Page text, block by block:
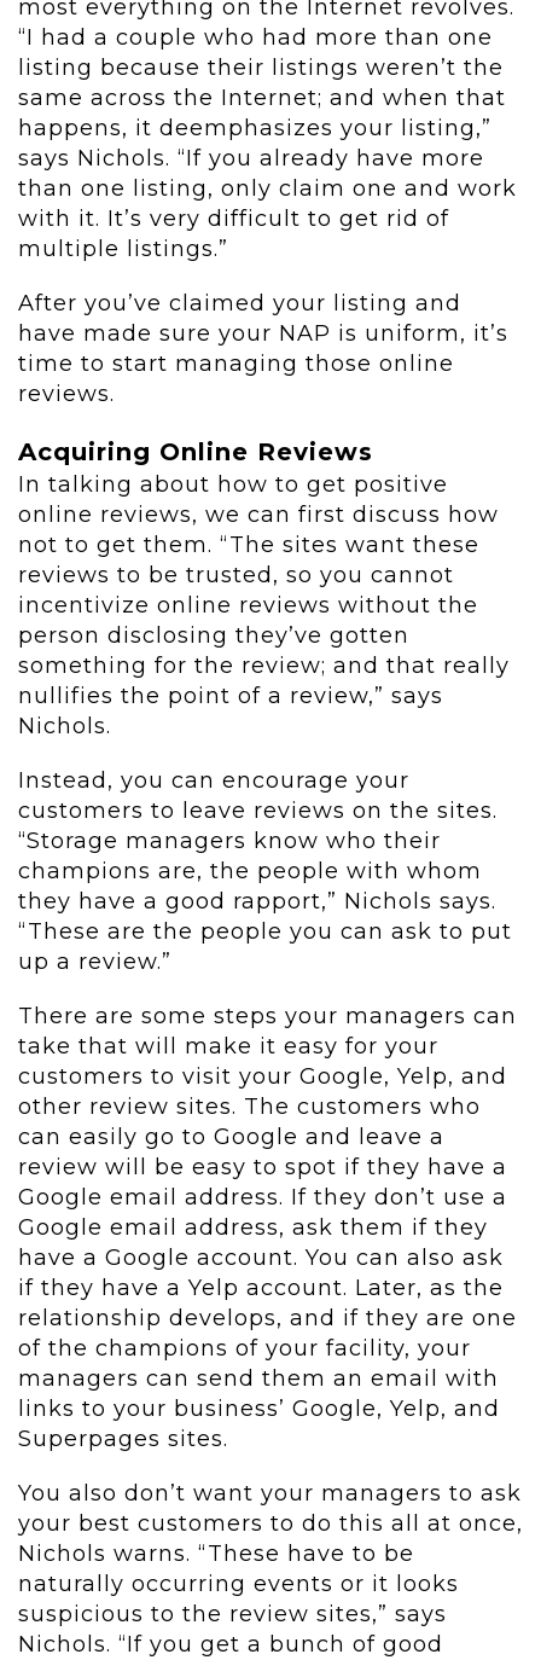
most everything on the Internet revolves.
“I had a couple who had more than one
listing because their listings weren’t the
same across the Internet; and when that
happens, it deemphasizes your listing,”
says Nichols. “If you already have more
than one listing, only claim one and work
with it. It’s very difficult to get rid of
multiple listings.”
After you’ve claimed your listing and
have made sure your NAP is uniform, it’s
time to start managing those online
reviews.
Acquiring Online Reviews
In talking about how to get positive
online reviews, we can first discuss how
not to get them. “The sites want these
reviews to be trusted, so you cannot
incentivize online reviews without the
person disclosing they’ve gotten
something for the review; and that really
nullifies the point of a review,” says
Nichols.
Instead, you can encourage your
customers to leave reviews on the sites.
“Storage managers know who their
champions are, the people with whom
they have a good rapport,” Nichols says.
“These are the people you can ask to put
up a review.”
There are some steps your managers can
take that will make it easy for your
customers to visit your Google, Yelp, and
other review sites. The customers who
can easily go to Google and leave a
review will be easy to spot if they have a
Google email address. If they don’t use a
Google email address, ask them if they
have a Google account. You can also ask
if they have a Yelp account. Later, as the
relationship develops, and if they are one
of the champions of your facility, your
managers can send them an email with
links to your business’ Google, Yelp, and
Superpages sites.
You also don’t want your managers to ask
your best customers to do this all at once,
Nichols warns. “These have to be
naturally occurring events or it looks
suspicious to the review sites,” says
Nichols. “If you get a bunch of good